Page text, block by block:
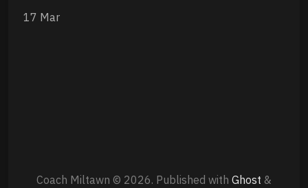
17 Mar
Coach Miltawn © 2026. Published with Ghost &